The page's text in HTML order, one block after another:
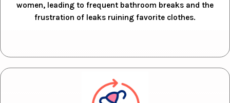
women, leading to frequent bathroom breaks and the
frustration of leaks ruining favorite clothes.